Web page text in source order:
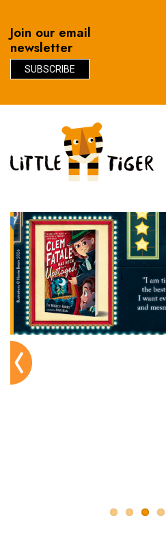
Join our email
newsletter
SUBSCRIBE
navigation
content